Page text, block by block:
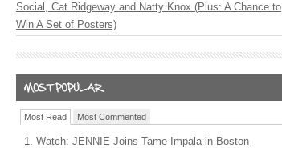
Social, Cat Ridgeway and Natty Knox (Plus: A Chance to
Win A Set of Posters)
Most Read Most Commented
Watch: JENNIE Joins Tame Impala in Boston